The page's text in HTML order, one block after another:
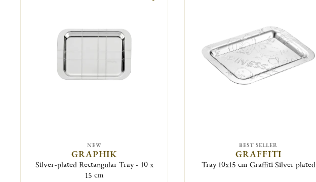
NEW
GRAPHIK
Silver-plated Rectangular Tray - 10 x
15 cm
BEST SELLER
GRAFFITI
Tray 10x15 cm Graffiti Silver plated